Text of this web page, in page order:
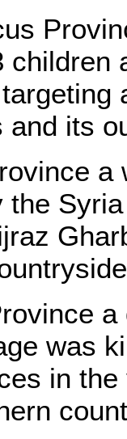
children
and its
a
the
was
in